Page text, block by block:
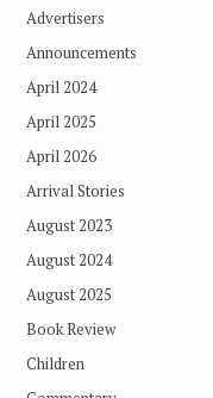
Advertisers
Announcements
April 2024
April 2025
April 2026
Arrival Stories
August 2023
August 2024
August 2025
Book Review
Children